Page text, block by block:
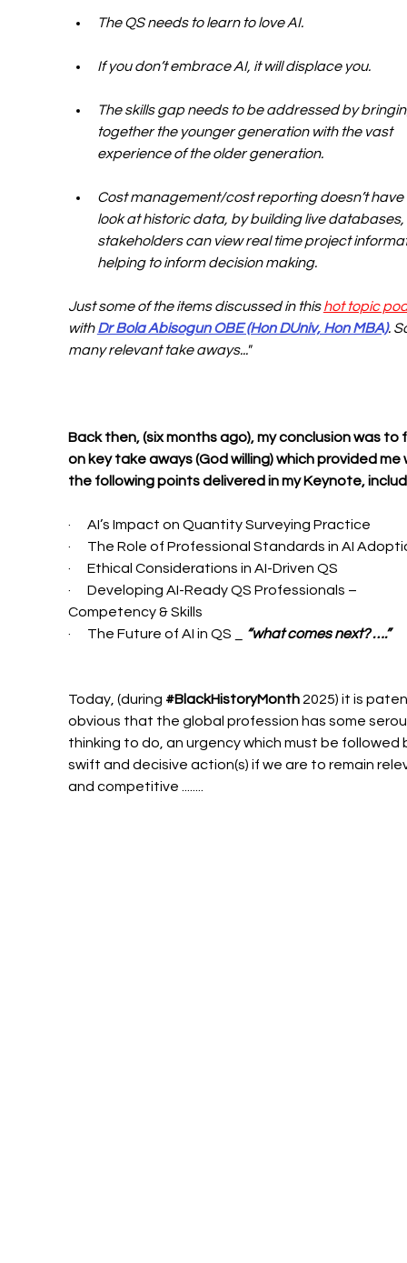
The QS needs to learn to love AI.
If you don’t embrace AI, it will displace you.
The skills gap needs to be addressed by
together the younger generation with the vast
experience of the older generation.
Cost management/cost reporting doesn’t
look at historic data, by building live
stakeholders can view real time project
helping to inform decision making.
Just some of the items discussed in this hot topic
with Dr Bola Abisogun OBE (Hon DUniv, Hon MBA).
many relevant take aways..."
Back then, (six months ago), my conclusion was to
on key take aways (God willing) which provided me
the following points delivered in my Keynote,
·      AI’s Impact on Quantity Surveying Practice
·      The Role of Professional Standards in AI
·      Ethical Considerations in AI-Driven QS
·      Developing AI-Ready QS Professionals –
Competency & Skills
·      The Future of AI in QS _
“what comes next? ….”
Today, (during #BlackHistoryMonth 2025) it is
obvious that the global profession has some
thinking to do, an urgency which must be followed
swift and decisive action(s) if we are to remain
and competitive ........